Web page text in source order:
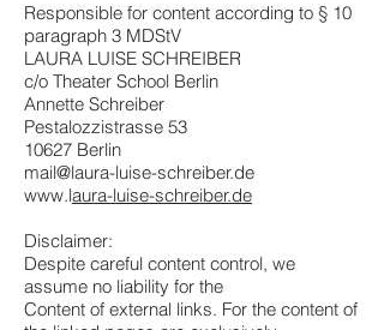
Responsible for content according to § 10
paragraph 3 MDStV
LAURA LUISE SCHREIBER
c/o Theater School Berlin
Annette Schreiber
Pestalozzistrasse 53
10627 Berlin
mail@laura-luise-schreiber.de
www.laura-luise-schreiber.de
​Disclaimer:
Despite careful content control, we
assume no liability for the
Content of external links. For the content of